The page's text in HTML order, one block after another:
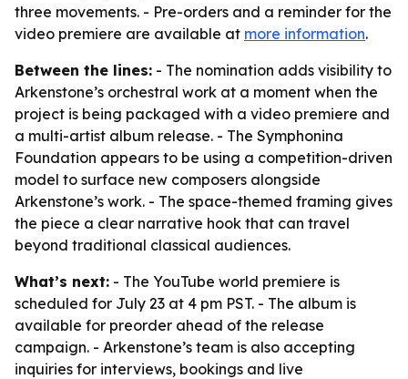
three movements. - Pre-orders and a reminder for the
video premiere are available at more information.
Between the lines: - The nomination adds visibility to
Arkenstone’s orchestral work at a moment when the
project is being packaged with a video premiere and
a multi-artist album release. - The Symphonina
Foundation appears to be using a competition-driven
model to surface new composers alongside
Arkenstone’s work. - The space-themed framing gives
the piece a clear narrative hook that can travel
beyond traditional classical audiences.
What’s next: - The YouTube world premiere is
scheduled for July 23 at 4 pm PST. - The album is
available for preorder ahead of the release
campaign. - Arkenstone’s team is also accepting
inquiries for interviews, bookings and live